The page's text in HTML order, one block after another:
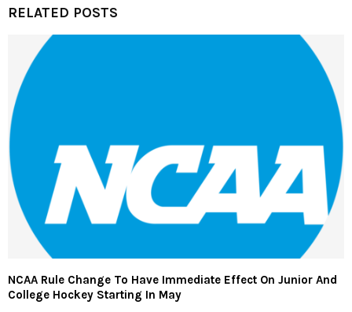
RELATED POSTS
NCAA Rule Change To Have Immediate Effect On Junior And
College Hockey Starting In May